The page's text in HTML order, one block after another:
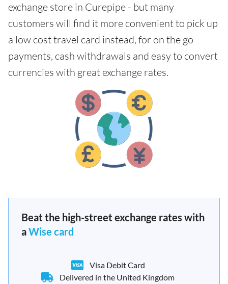
exchange store in Curepipe - but many
customers will find it more convenient to pick up
a low cost travel card instead, for on the go
payments, cash withdrawals and easy to convert
currencies with great exchange rates.
Beat the high-street exchange rates with
aWise card
Visa Debit Card
Delivered in the United Kingdom